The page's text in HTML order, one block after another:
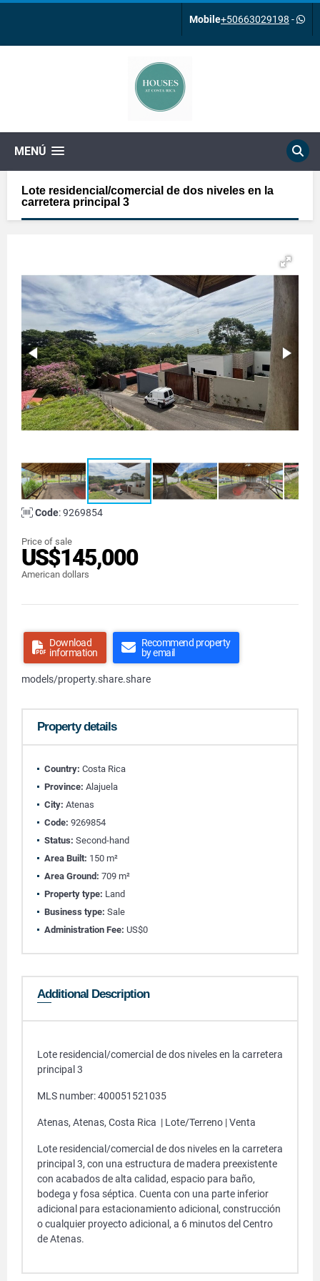
Mobile+50663029198 -
MENÚ
Lote residencial/comercial de dos niveles en la
carretera principal 3
Code: 9269854
Price of sale
US$145,000
American dollars
Download
information
Recommend property
by email
models/property.share.share
Property details
Country: Costa Rica
Province: Alajuela
City: Atenas
Code: 9269854
Status: Second-hand
Area Built: 150 m²
Area Ground: 709 m²
Property type: Land
Business type: Sale
Administration Fee: US$0
Additional Description
Lote residencial/comercial de dos niveles en la carretera
principal 3
MLS number: 400051521035
Atenas, Atenas, Costa Rica | Lote/Terreno | Venta
Lote residencial/comercial de dos niveles en la carretera
principal 3, con una estructura de madera preexistente
con acabados de alta calidad, espacio para baño,
bodega y fosa séptica. Cuenta con una parte inferior
adicional para estacionamiento adicional, construcción
o cualquier proyecto adicional, a 6 minutos del Centro
de Atenas.